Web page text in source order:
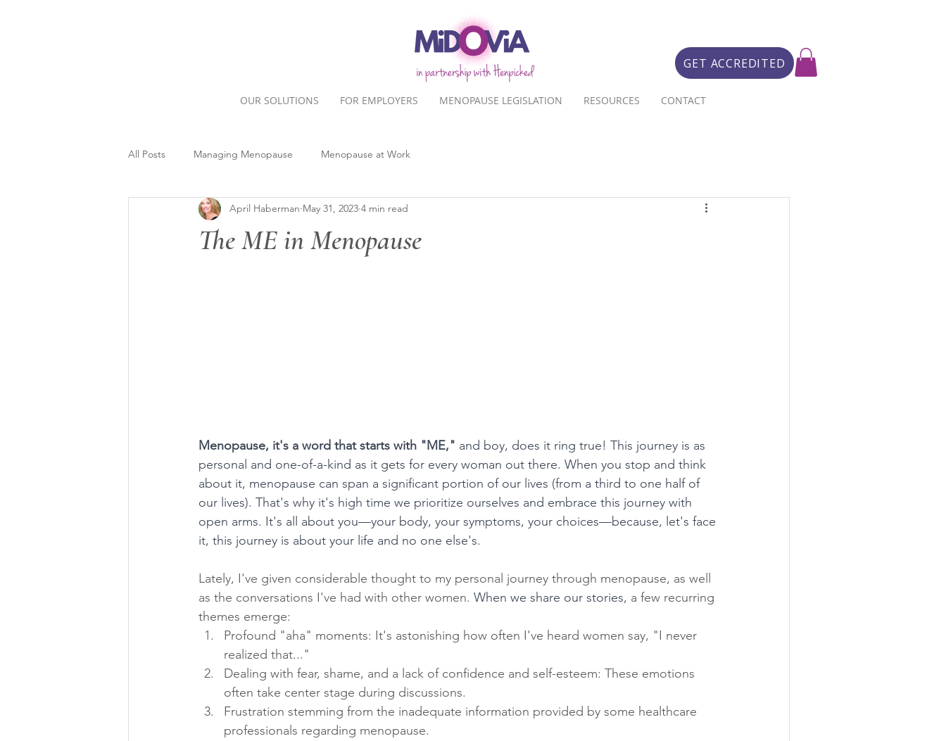
GET ACCREDITED
OUR SOLUTIONS FOR EMPLOYERS MENOPAUSE LEGISLATION RESOURCES CONTACT
All Posts Managing Menopause Menopause at Work
The ME in Menopause
April Haberman May 31, 2023 4 min read
Menopause, it's a word that starts with "ME," and boy, does it ring true! This journey is as
personal and one-of-a-kind as it gets for every woman out there. When you stop and think
about it, menopause can span a significant portion of our lives (from a third to one half of
our lives). That's why it's high time we prioritize ourselves and embrace this journey with
open arms. It's all about you—your body, your symptoms, your choices—because, let's face
it, this journey is about your life and no one else's.
Lately, I've given considerable thought to my personal journey through menopause, as well
as the conversations I've had with other women. When we share our stories, a few recurring
themes emerge:
Profound "aha" moments: It's astonishing how often I've heard women say, "I never
realized that..."
Dealing with fear, shame, and a lack of confidence and self-esteem: These emotions
often take center stage during discussions.
Frustration stemming from the inadequate information provided by some healthcare
professionals regarding menopause.